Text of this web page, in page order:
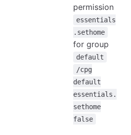
permission
essentials
.sethome
for group
default
/cpg
default
essentials.
sethome
false